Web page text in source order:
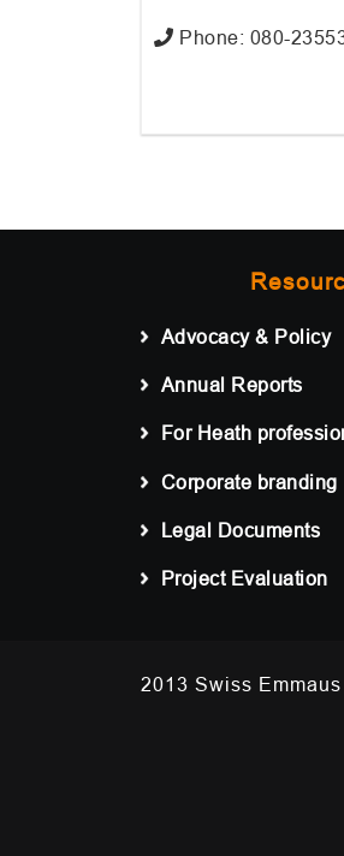
Phone: 080-
Advocacy & Policy
Annual Reports
For Heath
Corporate branding
Legal Documents
Project Evaluation
2013 Swiss